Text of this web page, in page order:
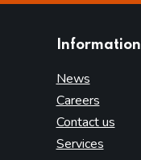
Information
News
Careers
Contact us
Services